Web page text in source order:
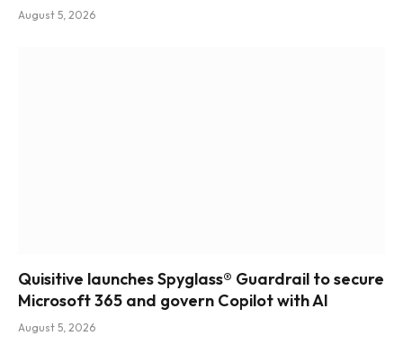
August 5, 2026
Quisitive launches Spyglass® Guardrail to secure
Microsoft 365 and govern Copilot with AI
August 5, 2026